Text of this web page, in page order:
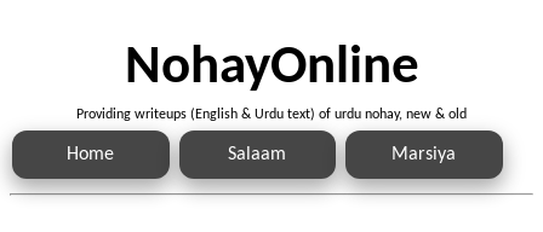
NohayOnline
Providing writeups (English & Urdu text) of urdu nohay, new & old
Home Salaam Marsiya